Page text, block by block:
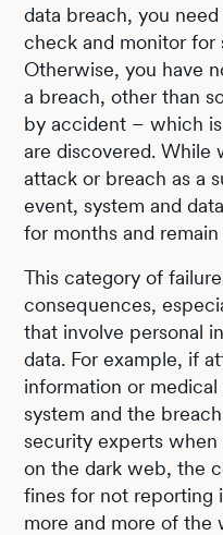
data breach, you
check and monitor for
Otherwise, you have
a breach, other than
by accident – which
are discovered. While
attack or breach as a
event, system and
for months and
This category of
consequences,
that involve personal
data. For example, if
information or
system and the
security experts when
on the dark web, the
fines for not reporting
more and more of the